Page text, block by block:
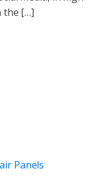
the […]
Panels